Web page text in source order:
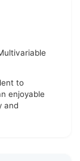
to
enjoyable
and